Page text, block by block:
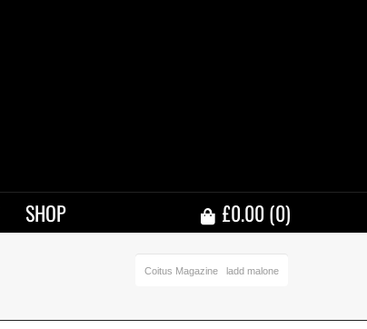
SHOP £0.00(0)
Coitus Magazine ladd malone